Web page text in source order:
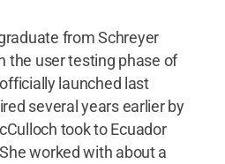
from Schreyer
the user testing phase of
launched last
several years earlier by
took to Ecuador
worked with about a